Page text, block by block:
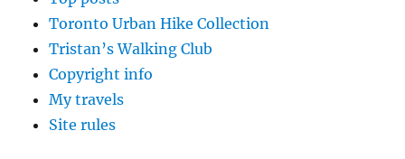
Toronto Urban Hike Collection
Tristan’s Walking Club
Copyright info
My travels
Site rules